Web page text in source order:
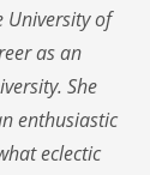
University of
as an
She
enthusiastic
eclectic